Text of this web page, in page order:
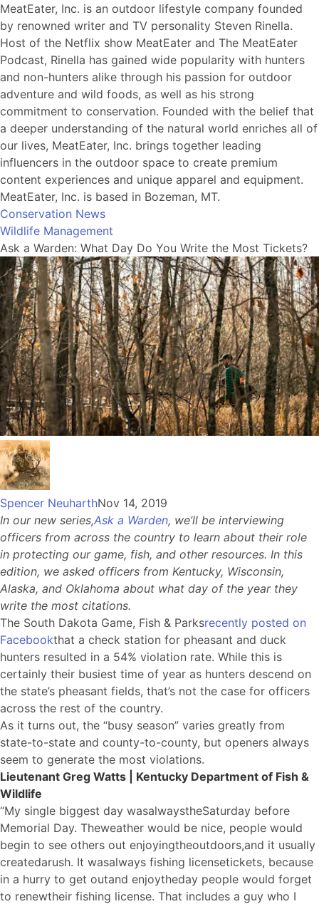
MeatEater, Inc. is an outdoor lifestyle company founded
by renowned writer and TV personality Steven Rinella.
Host of the Netflix show MeatEater and The MeatEater
Podcast, Rinella has gained wide popularity with hunters
and non-hunters alike through his passion for outdoor
adventure and wild foods, as well as his strong
commitment to conservation. Founded with the belief that
a deeper understanding of the natural world enriches all of
our lives, MeatEater, Inc. brings together leading
influencers in the outdoor space to create premium
content experiences and unique apparel and equipment.
MeatEater, Inc. is based in Bozeman, MT.
Conservation News
Wildlife Management
Ask a Warden: What Day Do You Write the Most Tickets?
Spencer NeuharthNov 14, 2019
In our new series,Ask a Warden, we’ll be interviewing
officers from across the country to learn about their role
in protecting our game, fish, and other resources. In this
edition, we asked officers from Kentucky, Wisconsin,
Alaska, and Oklahoma about what day of the year they
write the most citations.
The South Dakota Game, Fish & Parksrecently posted on
Facebookthat a check station for pheasant and duck
hunters resulted in a 54% violation rate. While this is
certainly their busiest time of year as hunters descend on
the state’s pheasant fields, that’s not the case for officers
across the rest of the country.
As it turns out, the “busy season” varies greatly from
state-to-state and county-to-county, but openers always
seem to generate the most violations.
Lieutenant Greg Watts | Kentucky Department of Fish &
Wildlife
“My single biggest day wasalwaystheSaturday before
Memorial Day. Theweather would be nice, people would
begin to see others out enjoyingtheoutdoors,and it usually
createdarush. It wasalways fishing licensetickets, because
in a hurry to get outand enjoytheday people would forget
to renewtheir fishing license. That includes a guy who I